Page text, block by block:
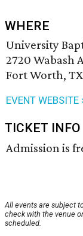
WHERE
University
2720 Wabash
Fort Worth, TX
EVENT WEBSITE
TICKET INFO
Admission is
All events are subject
check with the venue
scheduled.